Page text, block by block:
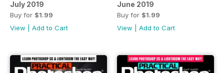
July 2019
Buy for $1.99
View
Add to Cart
June 2019
Buy for $1.99
View
Add to Cart